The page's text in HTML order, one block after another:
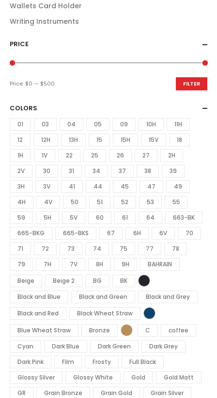
Wallets Card Holder
Writing Instruments
PRICE
FILTER
Price: $0 — $500
COLORS
01 03 04 05 09 10H
11H
12
12H 13H 15 15H 15V
18
1H
1V 22 25 26 27
2H
2V
30 31 34 37 38
39
3H
3V 41 44 45 47
49
4H
4V 50 51 52 53
55
59
5H 5V 60 61 64
663-BK
665-BKG
665-BKS 67 6H 6V
70
71
72 73 74 75 77
78
79
7H 7V 8H 9H
BAHRAIN
Beige
Beige 2 BG
BK
Black and Blue
Black and Green
Black and Grey
Black and Red
Black Wheat Straw
Blue Wheat Straw Bronze C
coffee
Cyan
Dark Blue Dark Green
Dark Grey
Dark Pink
Film Frosty
Full Black
Glossy Silver
Glossy White Gold
Gold Matt
GR
Grain Bronze Grain Gold
Grain Silver